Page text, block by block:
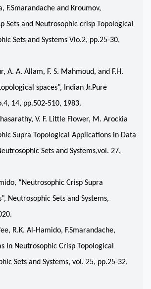
and Kroumov,
Sets and Neutrosophic crisp Topological
Sets and Systems Vlo.2, pp.25-30,
A. Allam, F. S. Mahmoud, and F.H.
spaces”, Indian Jr.Pure
14, pp.502-510, 1983.
V. F. Little Flower, M. Arockia
Supra Topological Applications in Data
Sets and Systems,vol. 27,
“Neutrosophic Crisp Supra
Neutrosophic Sets and Systems,
R.K. Al-Hamido, F.Smarandache,
In Neutrosophic Crisp Topological
Sets and Systems, vol. 25, pp.25-32,